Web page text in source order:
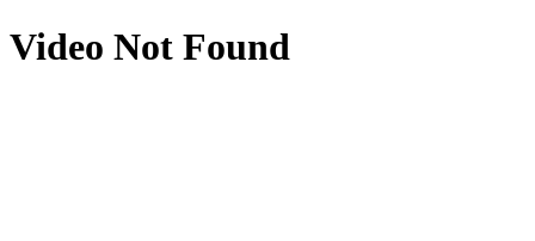
Video Not Found